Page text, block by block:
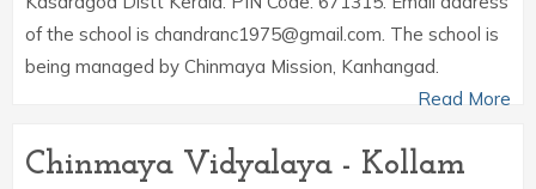
of the school is chandranc1975@gmail.com. The school is
being managed by Chinmaya Mission, Kanhangad.
Read More
Chinmaya Vidyalaya - Kollam